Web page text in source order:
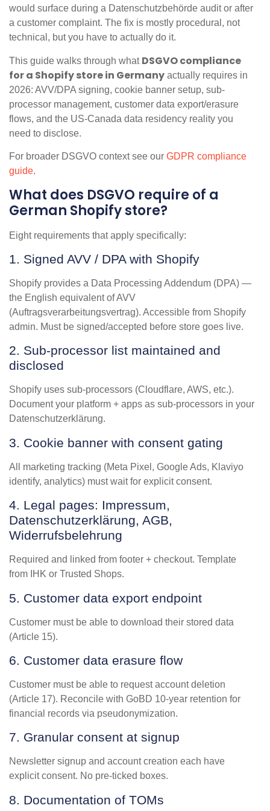
would surface during a Datenschutzbehörde audit or after
a customer complaint. The fix is mostly procedural, not
technical, but you have to actually do it.
This guide walks through what DSGVO compliance
for a Shopify store in Germany actually requires in
2026: AVV/DPA signing, cookie banner setup, sub-
processor management, customer data export/erasure
flows, and the US-Canada data residency reality you
need to disclose.
For broader DSGVO context see our GDPR compliance
guide.
What does DSGVO require of a
German Shopify store?
Eight requirements that apply specifically:
1. Signed AVV / DPA with Shopify
Shopify provides a Data Processing Addendum (DPA) —
the English equivalent of AVV
(Auftragsverarbeitungsvertrag). Accessible from Shopify
admin. Must be signed/accepted before store goes live.
2. Sub-processor list maintained and
disclosed
Shopify uses sub-processors (Cloudflare, AWS, etc.).
Document your platform + apps as sub-processors in your
Datenschutzerklärung.
3. Cookie banner with consent gating
All marketing tracking (Meta Pixel, Google Ads, Klaviyo
identify, analytics) must wait for explicit consent.
4. Legal pages: Impressum,
Datenschutzerklärung, AGB,
Widerrufsbelehrung
Required and linked from footer + checkout. Template
from IHK or Trusted Shops.
5. Customer data export endpoint
Customer must be able to download their stored data
(Article 15).
6. Customer data erasure flow
Customer must be able to request account deletion
(Article 17). Reconcile with GoBD 10-year retention for
financial records via pseudonymization.
7. Granular consent at signup
Newsletter signup and account creation each have
explicit consent. No pre-ticked boxes.
8. Documentation of TOMs